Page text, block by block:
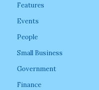
Features
Events
People
Small Business
Government
Finance